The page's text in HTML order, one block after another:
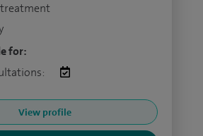
for:
View profile